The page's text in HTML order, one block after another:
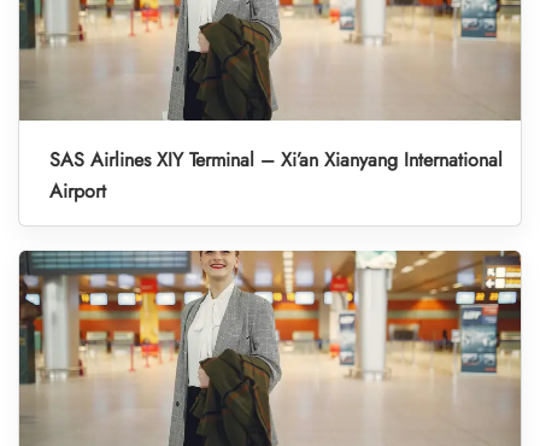
SAS Airlines XIY Terminal – Xi’an Xianyang International
Airport